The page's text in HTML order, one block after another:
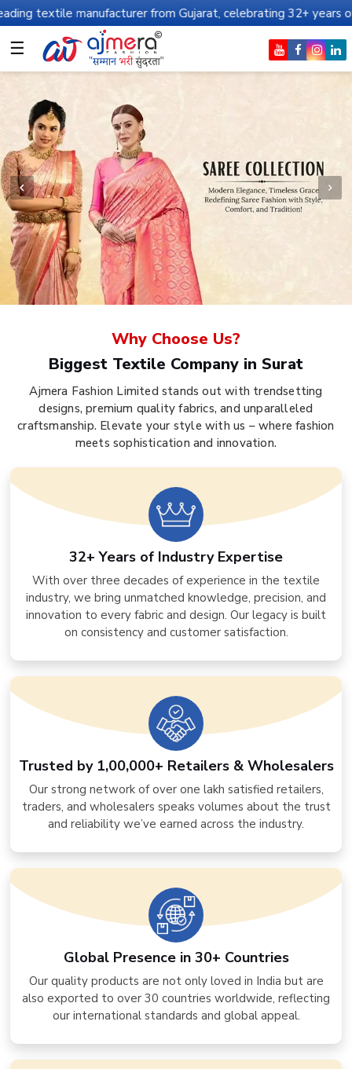
from Gujarat, celebrating 32+ years of legacy and
☰
Why Choose Us?
Biggest Textile Company in Surat
Ajmera Fashion Limited stands out with trendsetting
designs, premium quality fabrics, and unparalleled
craftsmanship. Elevate your style with us – where fashion
meets sophistication and innovation.
32+ Years of Industry Expertise
With over three decades of experience in the textile
industry, we bring unmatched knowledge, precision, and
innovation to every fabric and design. Our legacy is built
on consistency and customer satisfaction.
Trusted by 1,00,000+ Retailers & Wholesalers
Our strong network of over one lakh satisfied retailers,
traders, and wholesalers speaks volumes about the trust
and reliability we’ve earned across the industry.
Global Presence in 30+ Countries
Our quality products are not only loved in India but are
also exported to over 30 countries worldwide, reflecting
our international standards and global appeal.